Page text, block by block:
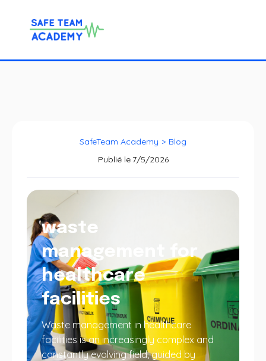
SafeTeam Academy > Blog
Publié le 7/5/2026
waste
management for
healthcare
facilities
Waste management in healthcare
facilities is an increasingly complex and
constantly evolving field, guided by